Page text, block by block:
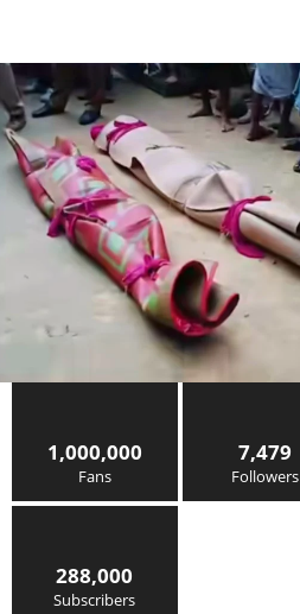
1,000,000
Fans
7,479
Followers
288,000
Subscribers